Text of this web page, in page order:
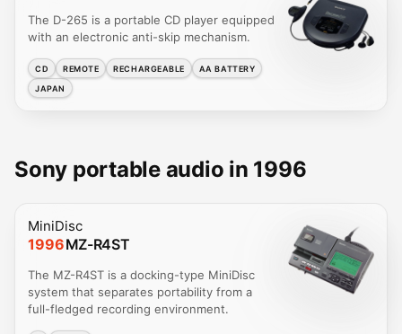
The D-265 is a portable CD player equipped
with an electronic anti-skip mechanism.
CD REMOTE RECHARGEABLE
AA BATTERY
JAPAN
Sony portable audio in 1996
MiniDisc
1996MZ-R4ST
The MZ-R4ST is a docking-type MiniDisc
system that separates portability from a
full-fledged recording environment.